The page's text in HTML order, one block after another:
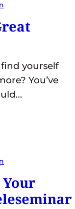
yourself
You’ve
Your